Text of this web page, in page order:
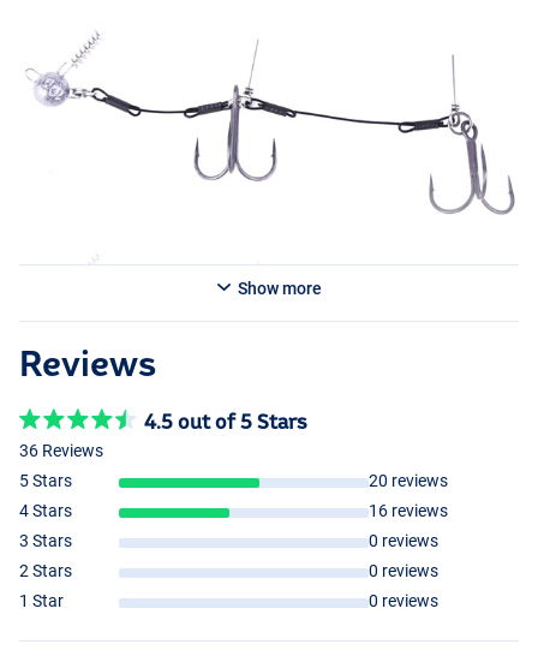
Show more
Reviews
4.5 out of 5 Stars
36 Reviews
5 Stars
20 reviews
4 Stars
16 reviews
3 Stars
0 reviews
2 Stars
0 reviews
1 Star
0 reviews